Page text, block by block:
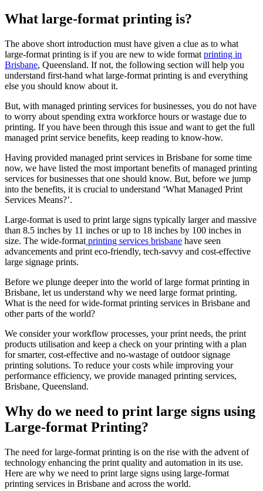
What large-format printing is?
The above short introduction must have given a clue as to what
large-format printing is if you are new to wide format printing in
Brisbane, Queensland. If not, the following section will help you
understand first-hand what large-format printing is and everything
else you should know about it.
But, with managed printing services for businesses, you do not have
to worry about spending extra workforce hours or wastage due to
printing. If you have been through this issue and want to get the full
managed print service benefits, keep reading to know-how.
Having provided managed print services in Brisbane for some time
now, we have listed the most important benefits of managed printing
services for businesses that one should know. But, before we jump
into the benefits, it is crucial to understand ‘What Managed Print
Services Means?’.
Large-format is used to print large signs typically larger and massive
than 8.5 inches by 11 inches or up to 18 inches by 100 inches in
size. The wide-format printing services brisbane have seen
advancements and print eco-friendly, tech-savvy and cost-effective
large signage prints.
Before we plunge deeper into the world of large format printing in
Brisbane, let us understand why we need large format printing.
What is the need for wide-format printing services in Brisbane and
other parts of the world?
We consider your workflow processes, your print needs, the print
products utilisation and keep a check on your printing with a plan
for smarter, cost-effective and no-wastage of outdoor signage
printing solutions. To reduce your costs while improving your
performance efficiency, we provide managed printing services,
Brisbane, Queensland.
Why do we need to print large signs using
Large-format Printing?
The need for large-format printing is on the rise with the advent of
technology enhancing the print quality and automation in its use.
Here are why we need to print large signs using large-format
printing services in Brisbane and across the world.